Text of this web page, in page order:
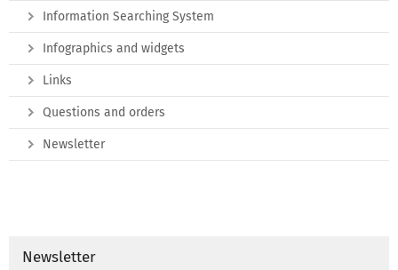
Information Searching System
Infographics and widgets
Links
Questions and orders
Newsletter
Newsletter